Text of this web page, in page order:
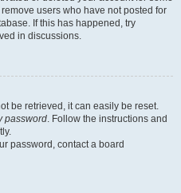
users who have not posted for
If this has happened, try
in discussions.
be retrieved, it can easily be reset.
password. Follow the instructions and
password, contact a board